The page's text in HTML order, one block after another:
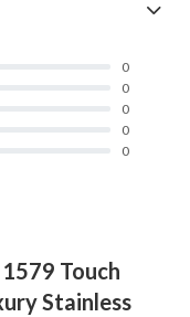
0
0
0
0
0
Touch
Stainless